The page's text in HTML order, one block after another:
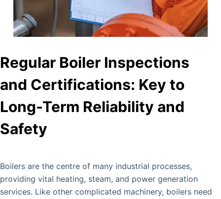
Regular Boiler Inspections
and Certifications: Key to
Long-Term Reliability and
Safety
Boilers are the centre of many industrial processes,
providing vital heating, steam, and power generation
services. Like other complicated machinery, boilers need